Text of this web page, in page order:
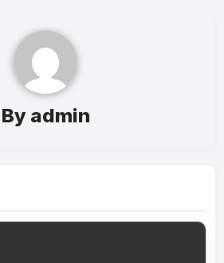
By admin